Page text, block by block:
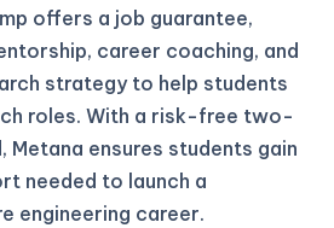
offers a job guarantee,
career coaching, and
strategy to help students
roles. With a risk-free two-
Metana ensures students gain
needed to launch a
engineering career.